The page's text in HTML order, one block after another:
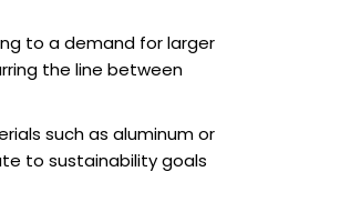
to a demand for larger
the line between
such as aluminum or
to sustainability goals